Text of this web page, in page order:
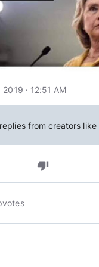
2019 · 12:51 AM
from creators like
thumb_down